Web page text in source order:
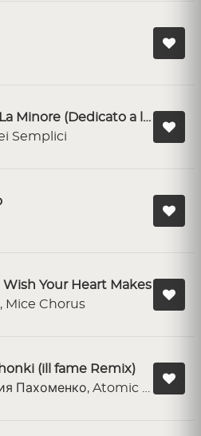
Concerto in La Minore (Dedicato a lei)
Semplici
Wish Your Heart Makes
Mice Chorus
(ill fame Remix)
ill fame, Мария Пахоменко, Atomic Heart